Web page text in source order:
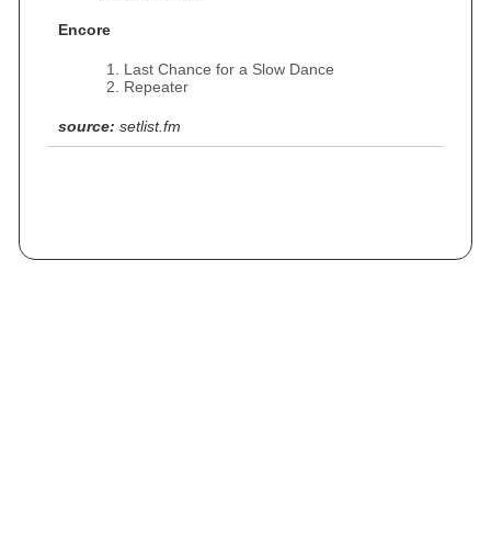
Encore
Last Chance for a Slow Dance
Repeater
source: setlist.fm